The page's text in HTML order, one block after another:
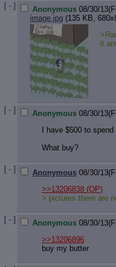
[ - ] Anonymous 08/30/
image.jpg (135 KB,
it
[ - ] Anonymous 08/30/
I have $500 to
What buy?
[ - ] Anonymous 08/30/
>>13206838 (OP)
> pictures there are
[ - ] Anonymous 08/30/
>>13206896
buy my butter